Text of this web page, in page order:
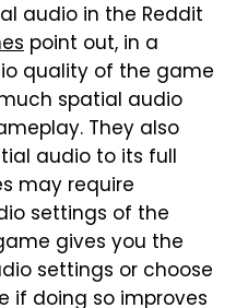
audio in the Reddit
point out, in a
quality of the game
spatial audio
They also
audio to its full
may require
settings of the
gives you the
settings or choose
if doing so improves